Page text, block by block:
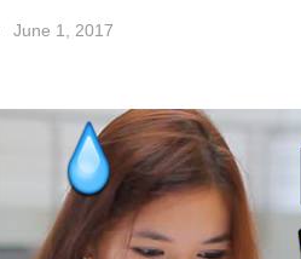
June 1, 2017